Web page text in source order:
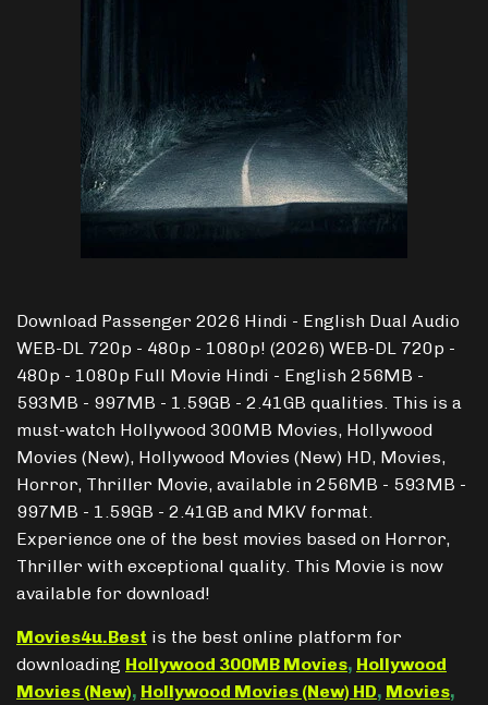
Download Passenger 2026 Hindi - English Dual Audio
WEB-DL 720p - 480p - 1080p! (2026) WEB-DL 720p -
480p - 1080p Full Movie Hindi - English 256MB -
593MB - 997MB - 1.59GB - 2.41GB qualities. This is a
must-watch Hollywood 300MB Movies, Hollywood
Movies (New), Hollywood Movies (New) HD, Movies,
Horror, Thriller Movie, available in 256MB - 593MB -
997MB - 1.59GB - 2.41GB and MKV format.
Experience one of the best movies based on Horror,
Thriller with exceptional quality. This Movie is now
available for download!
Movies4u.Best is the best online platform for
downloading Hollywood 300MB Movies, Hollywood
Movies (New), Hollywood Movies (New) HD, Movies,